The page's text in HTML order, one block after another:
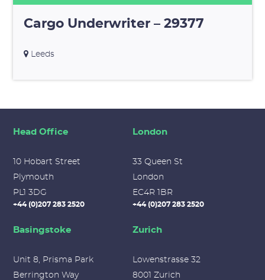
Cargo Underwriter – 29377
Leeds
Head Office
10 Hobart Street
Plymouth
PL1 3DG
+44 (0)207 283 2520
London
33 Queen St
London
EC4R 1BR
+44 (0)207 283 2520
Basingstoke
Unit 8, Prisma Park
Berrington Way
Zurich
Lowenstrasse 32
8001 Zurich